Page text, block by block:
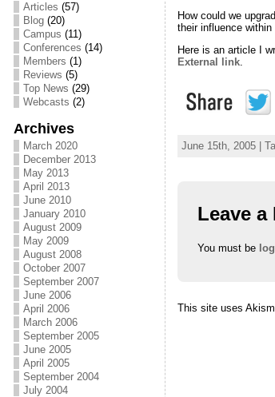
Articles (57)
Blog(20)
Campus (11)
Conferences (14)
Members (1)
Reviews (5)
Top News (29)
Webcasts (2)
Archives
March 2020
December 2013
May 2013
April 2013
June 2010
January 2010
August 2009
May 2009
August 2008
October 2007
September 2007
June 2006
April 2006
March 2006
September 2005
June 2005
April 2005
September 2004
July 2004
How could we
their influence within
Here is an article I
External link.
June 15th, 2005 |
Leave a
You must be
This site uses